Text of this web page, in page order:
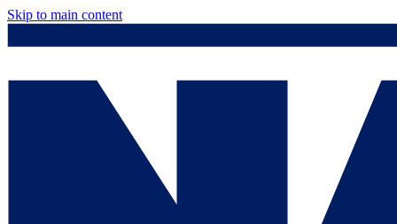
Skip to main content